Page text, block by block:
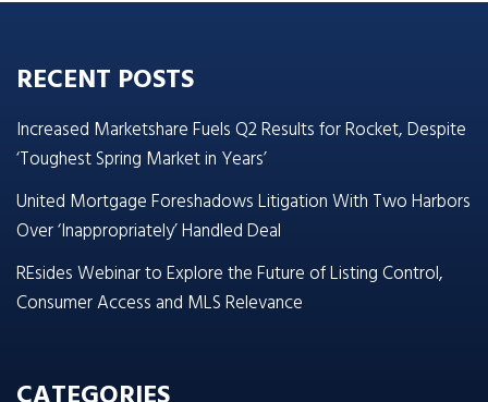
RECENT POSTS
Increased Marketshare Fuels Q2 Results for Rocket, Despite
‘Toughest Spring Market in Years’
United Mortgage Foreshadows Litigation With Two Harbors
Over ‘Inappropriately’ Handled Deal
REsides Webinar to Explore the Future of Listing Control,
Consumer Access and MLS Relevance